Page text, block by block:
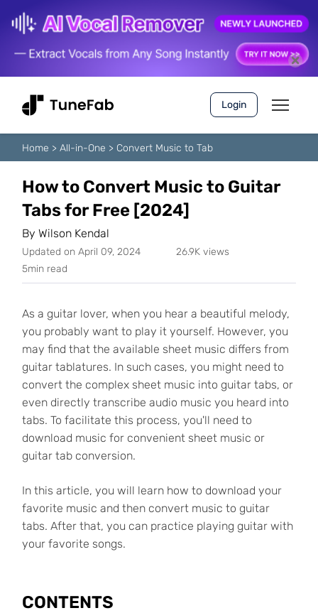
Login
Home > All-in-One > Convert Music to Tab
How to Convert Music to Guitar
Tabs for Free [2024]
By Wilson Kendal
Updated on April 09, 2024
26.9K views
5min read
As a guitar lover, when you hear a beautiful melody,
you probably want to play it yourself. However, you
may find that the available sheet music differs from
guitar tablatures. In such cases, you might need to
convert the complex sheet music into guitar tabs, or
even directly transcribe audio music you heard into
tabs. To facilitate this process, you'll need to
download music for convenient sheet music or
guitar tab conversion.
In this article, you will learn how to download your
favorite music and then convert music to guitar
tabs. After that, you can practice playing guitar with
your favorite songs.
CONTENTS